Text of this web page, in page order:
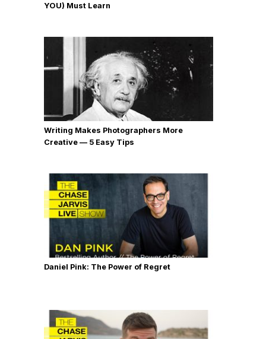
YOU) Must Learn
Writing Makes Photographers More
Creative — 5 Easy Tips
Daniel Pink: The Power of Regret